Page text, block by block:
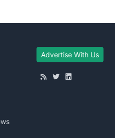
Advertise With Us